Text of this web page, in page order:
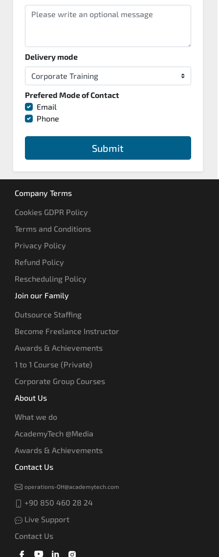
Delivery mode
Prefered Mode of Contact
Email
Phone
Submit
Company Terms
Cookies GDPR Policy
Terms and Conditions
Privacy Policy
Refund Policy
Rescheduling Policy
Join our Family
Outsource Staffing
Become Freelance Instructor
Awards & Achievements
1 to 1 Course (Private)
Corporate Group Courses
About Us
What we do
AcademyTech @Media
Awards & Achievements
Contact Us
operations-OH@academytech.com
+90 850 460 28 24
Live Support
Contact Us